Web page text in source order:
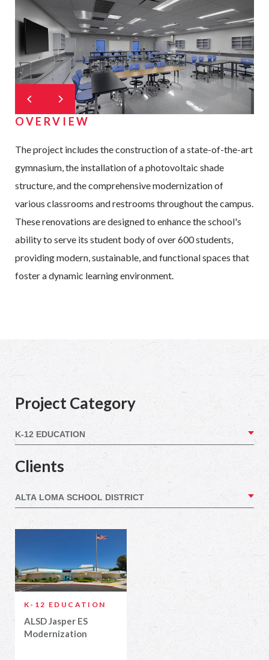
OVERVIEW
The project includes the construction of a state-of-the-art
gymnasium, the installation of a photovoltaic shade
structure, and the comprehensive modernization of
various classrooms and restrooms throughout the campus.
These renovations are designed to enhance the school's
ability to serve its student body of over 600 students,
providing modern, sustainable, and functional spaces that
foster a dynamic learning environment.
Project Category
Clients
K-12 EDUCATION
ALSD Jasper ES
Modernization